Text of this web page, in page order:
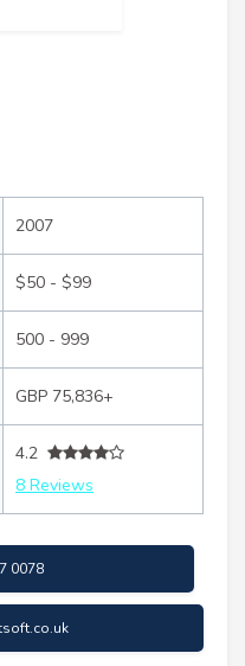
2007
$50 - $99
500 - 999
GBP 75,836+
4.2
8 Reviews
0078